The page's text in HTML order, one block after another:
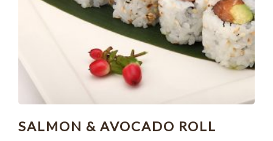
SALMON & AVOCADO ROLL